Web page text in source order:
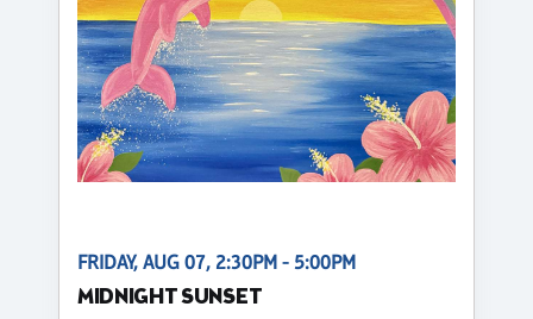
FRIDAY, AUG 07, 2:30PM - 5:00PM
MIDNIGHT SUNSET